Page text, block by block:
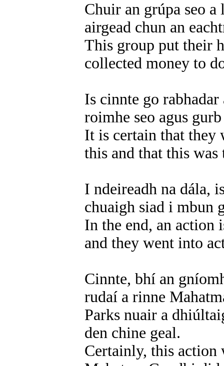
Chuir an grúpa seo
airgead chun an
This group put their
collected money to
Is cinnte go rabhadar
roimhe seo agus
It is certain that they
this and that this
I ndeireadh na dála,
chuaigh siad i mbun
In the end, an action
and they went into
Cinnte, bhí an
rudaí a rinne
Parks nuair a
den chine geal.
Certainly, this action